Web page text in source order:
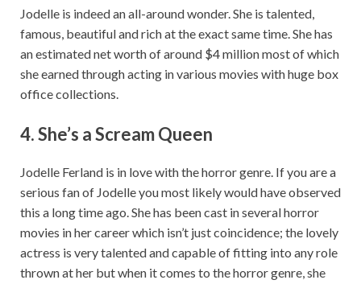
Jodelle is indeed an all-around wonder. She is talented,
famous, beautiful and rich at the exact same time. She has
an estimated net worth of around $4 million most of which
she earned through acting in various movies with huge box
office collections.
4. She’s a Scream Queen
Jodelle Ferland is in love with the horror genre. If you are a
serious fan of Jodelle you most likely would have observed
this a long time ago. She has been cast in several horror
movies in her career which isn’t just coincidence; the lovely
actress is very talented and capable of fitting into any role
thrown at her but when it comes to the horror genre, she